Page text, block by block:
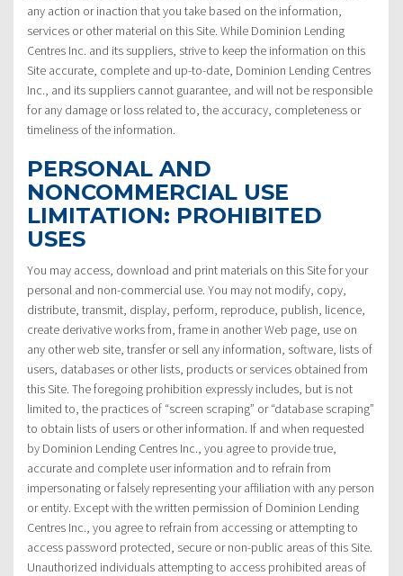
any action or inaction that you take based on the information,
services or other material on this Site. While Dominion Lending
Centres Inc. and its suppliers, strive to keep the information on this
Site accurate, complete and up-to-date, Dominion Lending Centres
Inc., and its suppliers cannot guarantee, and will not be responsible
for any damage or loss related to, the accuracy, completeness or
timeliness of the information.
PERSONAL AND
NONCOMMERCIAL USE
LIMITATION: PROHIBITED
USES
You may access, download and print materials on this Site for your
personal and non-commercial use. You may not modify, copy,
distribute, transmit, display, perform, reproduce, publish, licence,
create derivative works from, frame in another Web page, use on
any other web site, transfer or sell any information, software, lists of
users, databases or other lists, products or services obtained from
this Site. The foregoing prohibition expressly includes, but is not
limited to, the practices of “screen scraping” or “database scraping”
to obtain lists of users or other information. If and when requested
by Dominion Lending Centres Inc., you agree to provide true,
accurate and complete user information and to refrain from
impersonating or falsely representing your affiliation with any person
or entity. Except with the written permission of Dominion Lending
Centres Inc., you agree to refrain from accessing or attempting to
access password protected, secure or non-public areas of this Site.
Unauthorized individuals attempting to access prohibited areas of